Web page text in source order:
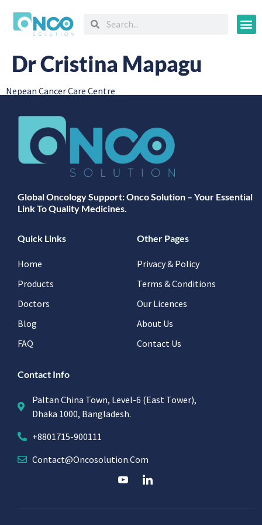
Dr Cristina Mapagu
Nepean Cancer Care Centre
Global Oncology Support: Onco Solution – Your Essential
Link To Quality Medicines.
Quick Links
Home
Products
Doctors
Blog
FAQ
Other Pages
Privacy & Policy
Terms & Conditions
Our Licences
About Us
Contact Us
Contact Info
Paltan China Town, Level-6 (East Tower),
Dhaka 1000, Bangladesh.
+8801715-900111
Contact@oncosolution.com